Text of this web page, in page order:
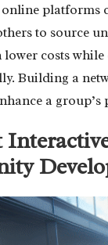
platforms
to source
lower costs
Building a
a group’s